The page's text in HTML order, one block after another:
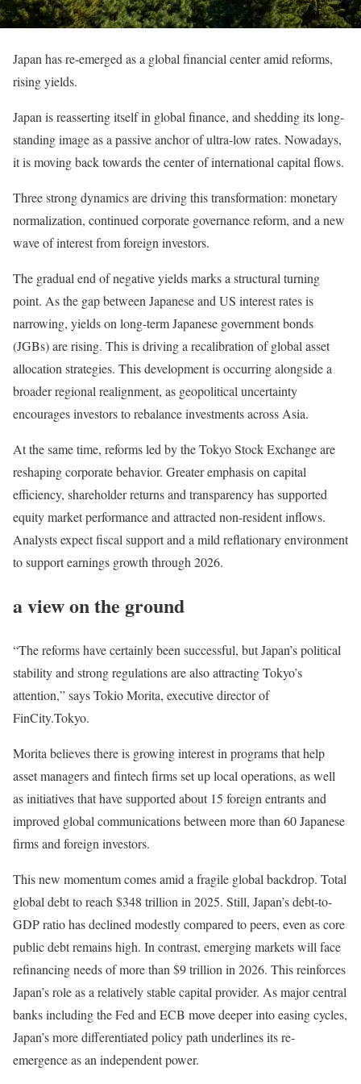
Japan has re-emerged as a global financial center amid reforms,
rising yields.
Japan is reasserting itself in global finance, and shedding its long-
standing image as a passive anchor of ultra-low rates. Nowadays,
it is moving back towards the center of international capital flows.
Three strong dynamics are driving this transformation: monetary
normalization, continued corporate governance reform, and a new
wave of interest from foreign investors.
The gradual end of negative yields marks a structural turning
point. As the gap between Japanese and US interest rates is
narrowing, yields on long-term Japanese government bonds
(JGBs) are rising. This is driving a recalibration of global asset
allocation strategies. This development is occurring alongside a
broader regional realignment, as geopolitical uncertainty
encourages investors to rebalance investments across Asia.
At the same time, reforms led by the Tokyo Stock Exchange are
reshaping corporate behavior. Greater emphasis on capital
efficiency, shareholder returns and transparency has supported
equity market performance and attracted non-resident inflows.
Analysts expect fiscal support and a mild reflationary environment
to support earnings growth through 2026.
a view on the ground
“The reforms have certainly been successful, but Japan’s political
stability and strong regulations are also attracting Tokyo’s
attention,” says Tokio Morita, executive director of
FinCity.Tokyo.
Morita believes there is growing interest in programs that help
asset managers and fintech firms set up local operations, as well
as initiatives that have supported about 15 foreign entrants and
improved global communications between more than 60 Japanese
firms and foreign investors.
This new momentum comes amid a fragile global backdrop. Total
global debt to reach $348 trillion in 2025. Still, Japan’s debt-to-
GDP ratio has declined modestly compared to peers, even as core
public debt remains high. In contrast, emerging markets will face
refinancing needs of more than $9 trillion in 2026. This reinforces
Japan’s role as a relatively stable capital provider. As major central
banks including the Fed and ECB move deeper into easing cycles,
Japan’s more differentiated policy path underlines its re-
emergence as an independent power.